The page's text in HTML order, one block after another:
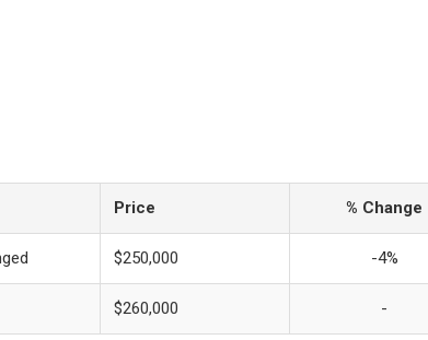
Price % Change
$250,000 -4%
$260,000 -